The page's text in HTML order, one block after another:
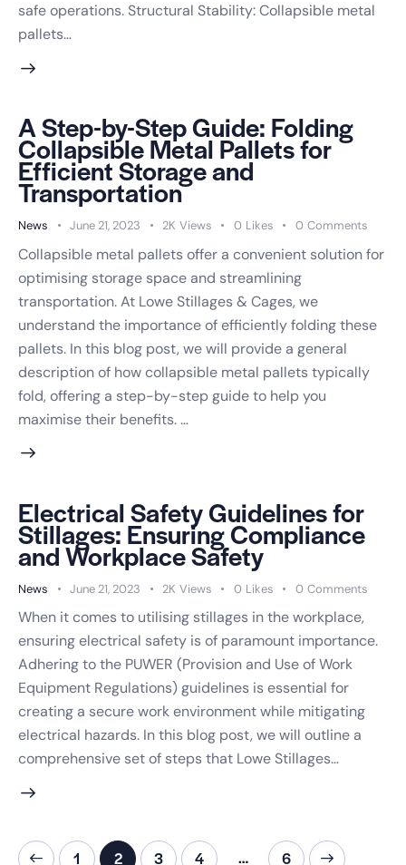
safe operations. Structural Stability: Collapsible metal
pallets…
A Step-by-Step Guide: Folding
Collapsible Metal Pallets for
Efficient Storage and
Transportation
News June 21, 2023 2K Views 0 Likes 0 Comments
Collapsible metal pallets offer a convenient solution for
optimising storage space and streamlining
transportation. At Lowe Stillages & Cages, we
understand the importance of efficiently folding these
pallets. In this blog post, we will provide a general
description of how collapsible metal pallets typically
fold, offering a step-by-step guide to help you
maximise their benefits. …
Electrical Safety Guidelines for
Stillages: Ensuring Compliance
and Workplace Safety
News June 21, 2023 2K Views 0 Likes 0 Comments
When it comes to utilising stillages in the workplace,
ensuring electrical safety is of paramount importance.
Adhering to the PUWER (Provision and Use of Work
Equipment Regulations) guidelines is essential for
creating a secure work environment while mitigating
electrical hazards. In this blog post, we will outline a
comprehensive set of steps that Lowe Stillages…
1 2 3 4 … 6
>